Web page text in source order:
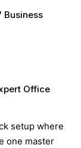
Business
Office
setup where
one master